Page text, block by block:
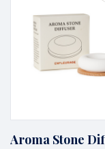
Aroma Stone